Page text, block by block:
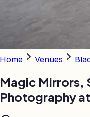
Home Venues
Magic Mirrors,
Photography at